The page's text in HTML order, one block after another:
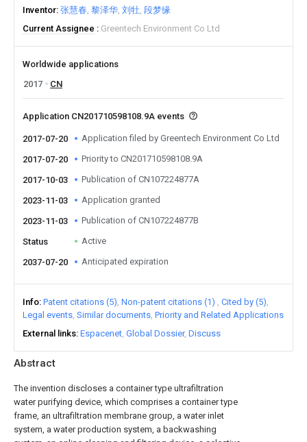
Abstract
The invention discloses a container type ultrafiltration
water purifying device, which comprises a container type
frame, an ultrafiltration membrane group, a water inlet
system, a water production system, a backwashing
Inventor 张慧春 黎泽华 刘牡 段梦缘
Current Assignee
Greentech Environment Co Ltd
Worldwide applications
2017
CN
Application CN201710598108.9A events
2017-07-20 Application filed by Greentech Environment Co Ltd
2017-07-20 Priority to CN201710598108.9A
2017-10-03 Publication of CN107224877A
2023-11-03 Application granted
2023-11-03 Publication of CN107224877B
Status Active
2037-07-20 Anticipated expiration
Info Patent citations (5) Non-patent citations (1)
Cited by (5)
Legal events Similar documents Priority and Related Applications
External links Espacenet Global Dossier Discuss